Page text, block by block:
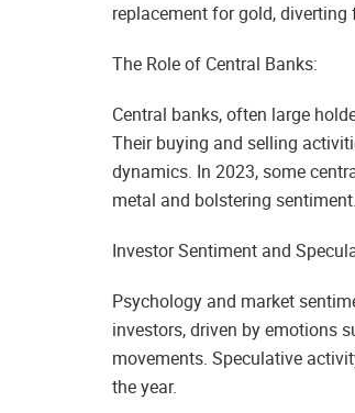
replacement for gold,
The Role of Central Banks:
Central banks, often large
Their buying and selling
dynamics. In 2023, some
metal and bolstering sentiment.
Investor Sentiment and
Psychology and market
investors, driven by emotions
movements. Speculative
the year.